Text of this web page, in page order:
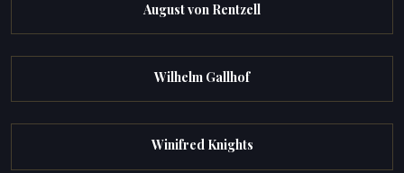
August von Rentzell
Wilhelm Gallhof
Winifred Knights